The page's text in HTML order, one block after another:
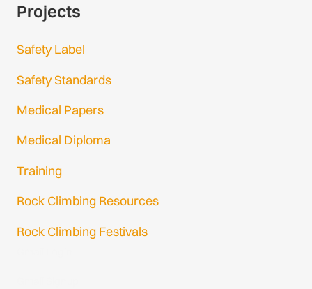
Projects
Safety Label
Safety Standards
Medical Papers
Medical Diploma
Training
Rock Climbing Resources
Rock Climbing Festivals